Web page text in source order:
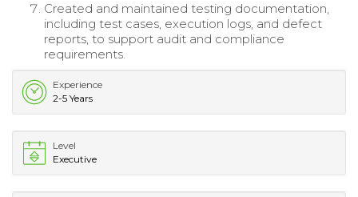
Created and maintained testing documentation,
including test cases, execution logs, and defect
reports, to support audit and compliance
requirements.
Experience
2-5 Years
Level
Executive